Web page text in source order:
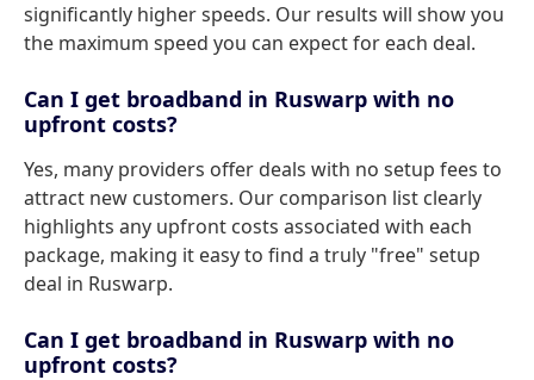
significantly higher speeds. Our results will show you
the maximum speed you can expect for each deal.
Can I get broadband in Ruswarp with no
upfront costs?
Yes, many providers offer deals with no setup fees to
attract new customers. Our comparison list clearly
highlights any upfront costs associated with each
package, making it easy to find a truly "free" setup
deal in Ruswarp.
Can I get broadband in Ruswarp with no
upfront costs?